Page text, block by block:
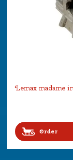
Lemax madame
Order